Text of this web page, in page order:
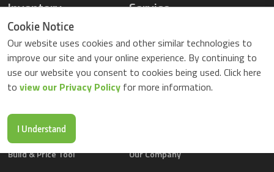
Inventory
Gators
Compact Tractors
Riding Lawn Mowers
ZTrack Mowers
Used Equipment
Service
Parts Center
Contact Service
Locations
Buy Parts Online
Parts Drop Locations
Build & Price Tool
Our Company
Cookie Notice
Our website uses cookies and other similar technologies to
improve our site and your online experience. By continuing to
use our website you consent to cookies being used. Click here
to view our Privacy Policy for more information.
I Understand